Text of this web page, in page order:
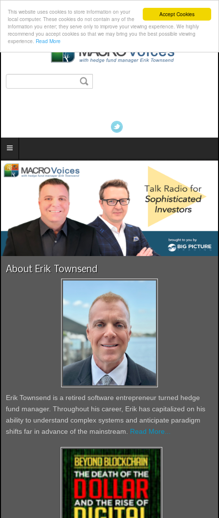
Accept Cookies
This website uses cookies to store information on your
local computer. These cookies do not contain any of the
information you enter; they serve only to improve your viewing experience. We highly
recommend you accept cookies so that we may bring you the best possible viewing
experience. Read More
About Erik Townsend
Erik Townsend is a retired software entrepreneur turned hedge
fund manager. Throughout his career, Erik has capitalized on his
ability to understand complex systems and anticipate paradigm
shifts far in advance of the mainstream. Read More...